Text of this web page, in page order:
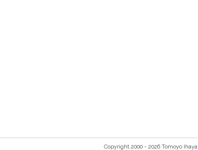
Copyright 2000 - 2026 Tomoyo Ihaya